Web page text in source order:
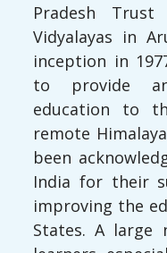
Pradesh Trust
Vidyalayas in
inception in
to provide
education to
remote
been
India for their
improving the
States. A large